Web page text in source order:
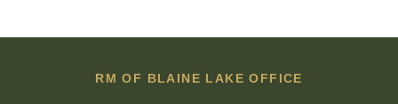
RM OF BLAINE LAKE OFFICE